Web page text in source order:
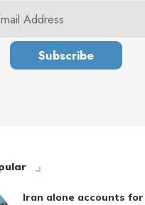
Iran alone accounts